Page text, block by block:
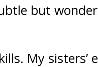
but
My sisters’